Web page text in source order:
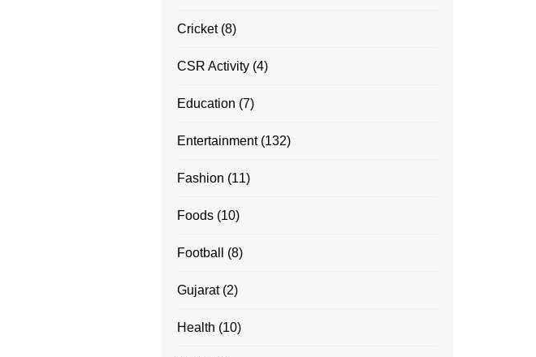
Cricket(8)
CSR Activity (4)
Education (7)
Entertainment(132)
Fashion (11)
Foods (10)
Football (8)
Gujarat(2)
Health (10)